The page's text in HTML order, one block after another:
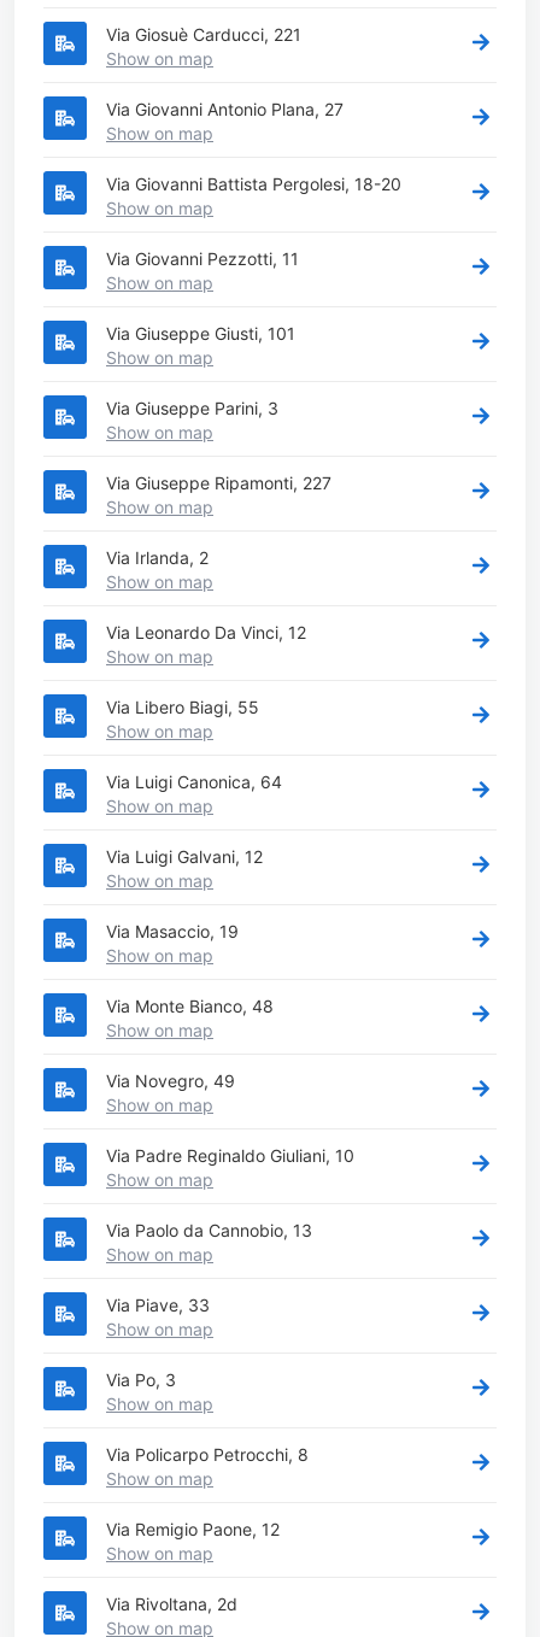
Via Giosuè Carducci, 221
Show on map
Via Giovanni Antonio Plana, 27
Show on map
Via Giovanni Battista Pergolesi, 18-20
Show on map
Via Giovanni Pezzotti, 11
Show on map
Via Giuseppe Giusti, 101
Show on map
Via Giuseppe Parini, 3
Show on map
Via Giuseppe Ripamonti, 227
Show on map
Via Irlanda, 2
Show on map
Via Leonardo Da Vinci, 12
Show on map
Via Libero Biagi, 55
Show on map
Via Luigi Canonica, 64
Show on map
Via Luigi Galvani, 12
Show on map
Via Masaccio, 19
Show on map
Via Monte Bianco, 48
Show on map
Via Novegro, 49
Show on map
Via Padre Reginaldo Giuliani, 10
Show on map
Via Paolo da Cannobio, 13
Show on map
Via Piave, 33
Show on map
Via Po, 3
Show on map
Via Policarpo Petrocchi, 8
Show on map
Via Remigio Paone, 12
Show on map
Via Rivoltana, 2d
Show on map